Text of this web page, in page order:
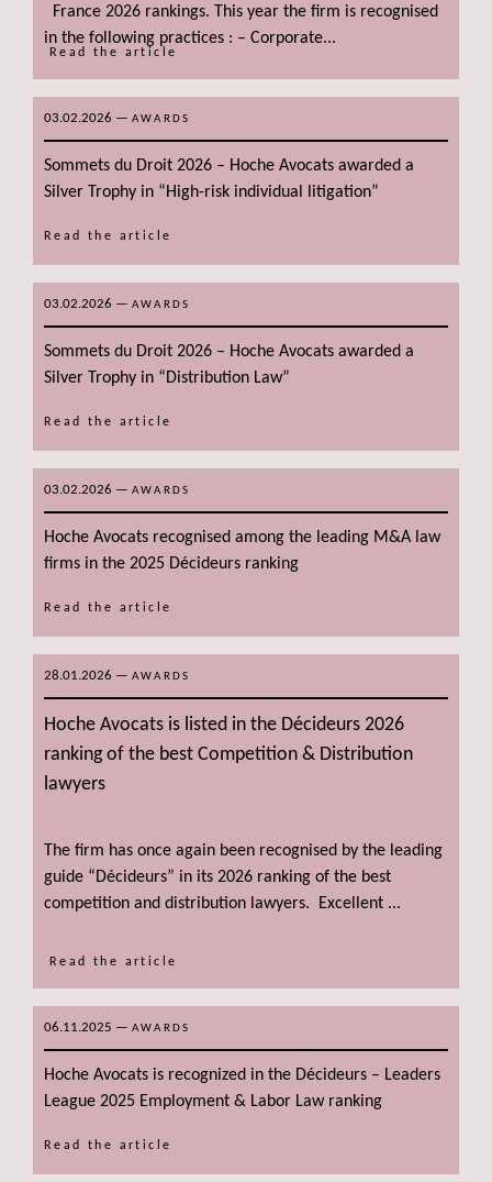
France 2026 rankings. This year the firm is recognised
in the following practices : – Corporate...
Read the article
03.02.2026 — AWARDS
Sommets du Droit 2026 – Hoche Avocats awarded a
Silver Trophy in “High-risk individual litigation”
Read the article
03.02.2026 — AWARDS
Sommets du Droit 2026 – Hoche Avocats awarded a
Silver Trophy in “Distribution Law”
Read the article
03.02.2026 — AWARDS
Hoche Avocats recognised among the leading M&A law
firms in the 2025 Décideurs ranking
Read the article
28.01.2026 — AWARDS
Hoche Avocats is listed in the Décideurs 2026
ranking of the best Competition & Distribution
lawyers
The firm has once again been recognised by the leading
guide “Décideurs” in its 2026 ranking of the best
competition and distribution lawyers. Excellent ...
Read the article
06.11.2025 — AWARDS
Hoche Avocats is recognized in the Décideurs – Leaders
League 2025 Employment & Labor Law ranking
Read the article